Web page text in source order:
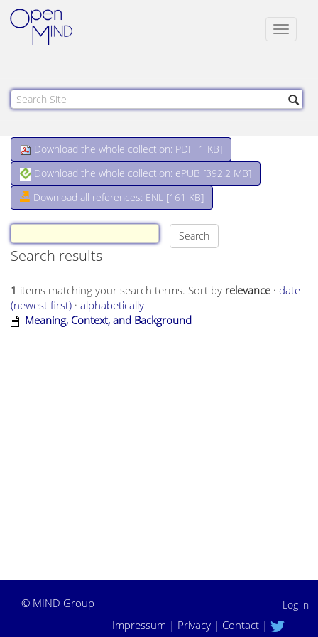
Toggle
Download the whole collection: PDF [1 KB]
Download the whole collection: ePUB [392.2 MB]
Download all references: ENL [161 KB]
Search results
1 items matching your search terms. Sort by relevance · date
(newest first) · alphabetically
Meaning, Context, and Background
Log in
© MIND Group
Impressum | Privacy | Contact |